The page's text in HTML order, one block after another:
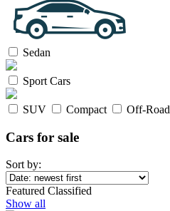
Sedan
Sport Cars
SUV Compact Off-Road
Cars for sale
Sort by:
Featured Classified
Show all